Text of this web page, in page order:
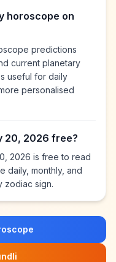
horoscope on
predictions
current planetary
useful for daily
personalised
20, 2026 free?
2026 is free to read
daily, monthly, and
zodiac sign.